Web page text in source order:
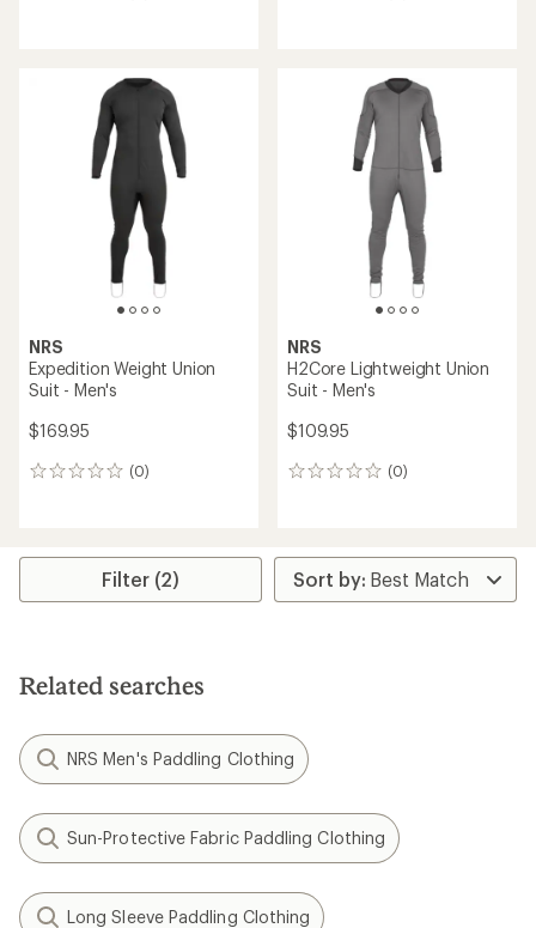
NRS
Expedition Weight Union
Suit - Men's
$169.95
(0)
0
NRS
H2Core Lightweight Union
Suit - Men's
$109.95
(0)
0
Filter (2)
Related searches
NRS Men's Paddling Clothing
Sun-Protective Fabric Paddling Clothing
Long Sleeve Paddling Clothing